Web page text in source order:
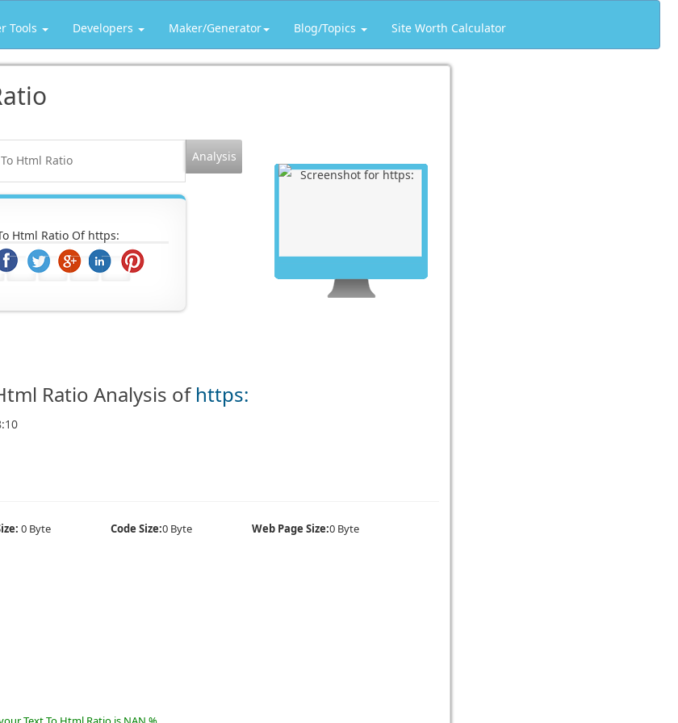
Tools Developers Maker/Generator Blog/Topics Site Worth Calculator
Html Ratio Of https:
Ratio Analysis of https:
0 Byte Code Size:0 Byte Web Page Size:0 Byte